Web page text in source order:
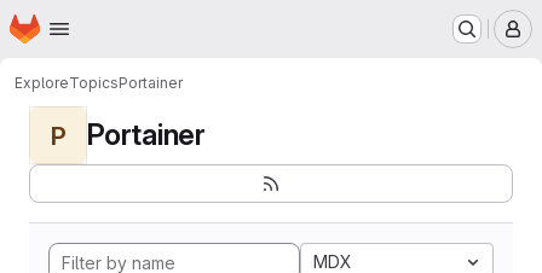
Skip to main content
Homepage
ExploreTopicsPortainer
P Portainer
MDX